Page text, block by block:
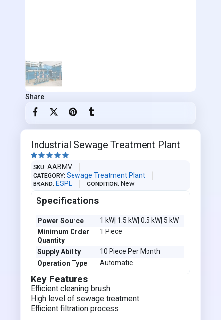
Share
Industrial Sewage Treatment Plant
    
SKU AABMV
CATEGORY Sewage Treatment Plant
BRAND ESPL CONDITION New
Specifications
Power Source
1 kW| 1.5 kW| 0.5 kW| 5 kW
Minimum Order
Quantity
1 Piece
Supply Ability
10 Piece Per Month
Operation Type
Automatic
Key Features
Efficient cleaning brush
High level of sewage treatment
Efficient filtration process